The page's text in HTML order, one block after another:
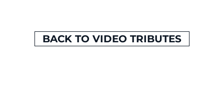
BACK TO VIDEO TRIBUTES